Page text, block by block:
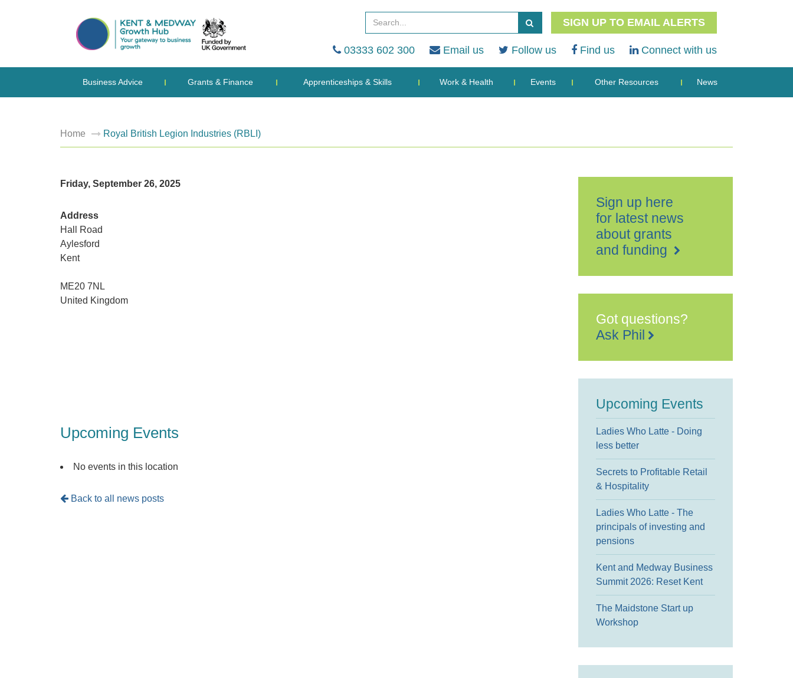
SIGN UP TO EMAIL ALERTS
03333 602 300 Email us Follow us Find us Connect with us
Business Advice Grants & Finance Apprenticeships & Skills Work & Health Events Other Resources News
Home Royal British Legion Industries (RBLI)
Friday, September 26, 2025
Address
Hall Road
Aylesford
Kent
ME20 7NL
United Kingdom
Upcoming Events
No events in this location
Back to all news posts
Sign up here
for latest news
about grants
and funding
Got questions?
Ask Phil
Upcoming Events
Ladies Who Latte - Doing
less better
Secrets to Profitable Retail
& Hospitality
Ladies Who Latte - The
principals of investing and
pensions
Kent and Medway Business
Summit 2026: Reset Kent
The Maidstone Start up
Workshop